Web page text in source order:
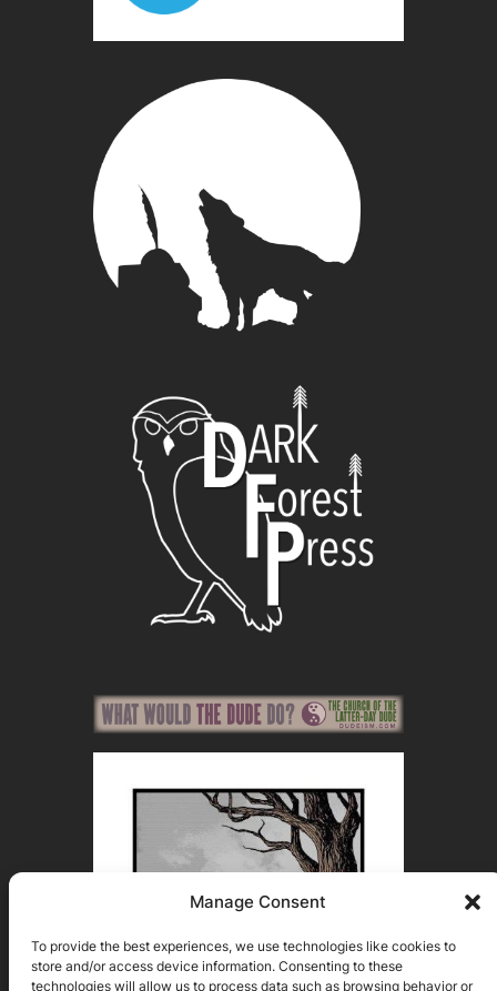
Manage Consent
To provide the best experiences, we use technologies like cookies to
store and/or access device information. Consenting to these
technologies will allow us to process data such as browsing behavior or